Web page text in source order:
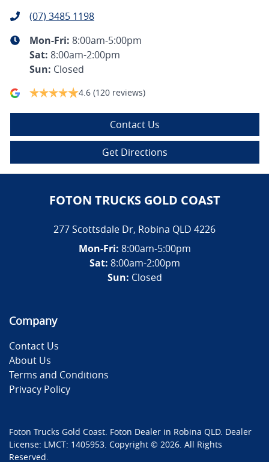
(07) 3485 1198
Mon-Fri: 8:00am-5:00pm
Sat: 8:00am-2:00pm
Sun: Closed
4.6 (120 reviews)
Contact Us
Get Directions
FOTON TRUCKS GOLD COAST
277 Scottsdale Dr, Robina QLD 4226
Mon-Fri: 8:00am-5:00pm
Sat: 8:00am-2:00pm
Sun: Closed
Company
Contact Us
About Us
Terms and Conditions
Privacy Policy
Foton Trucks Gold Coast. Foton Dealer in Robina QLD. Dealer
License: LMCT: 1405953. Copyright © 2026. All Rights
Reserved.